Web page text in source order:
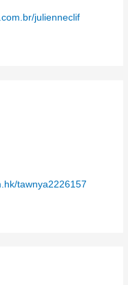
julienneclif
tawnya2226157